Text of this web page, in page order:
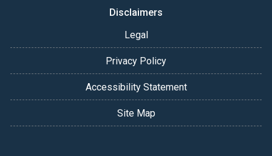
Disclaimers
Legal
Privacy Policy
Accessibility Statement
Site Map